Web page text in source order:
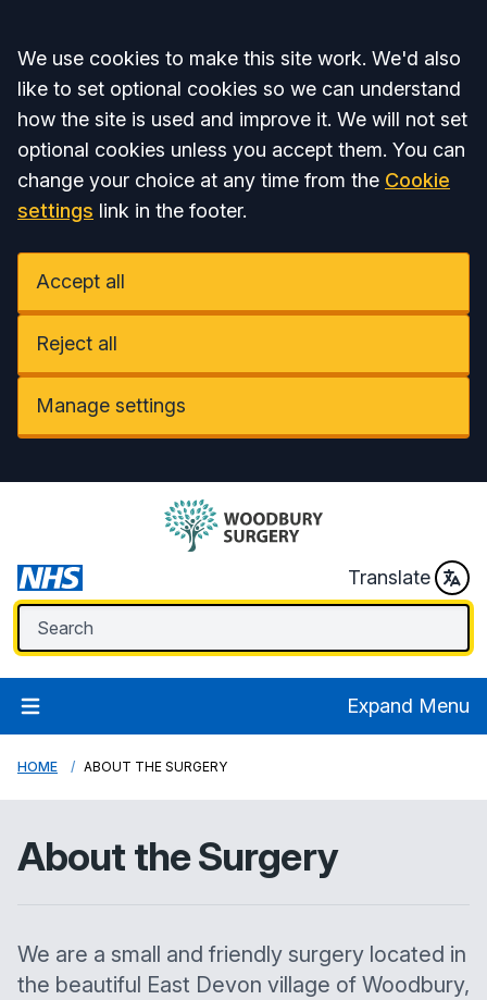
Accept all
We use cookies to make this site work. We'd also
like to set optional cookies so we can understand
how the site is used and improve it. We will not set
optional cookies unless you accept them. You can
change your choice at any time from the Cookie
settings link in the footer.
Accept all
Reject all
Manage settings
Translate
Expand Menu
HOME ABOUT THE SURGERY
About the Surgery
We are a small and friendly surgery located in
the beautiful East Devon village of Woodbury,